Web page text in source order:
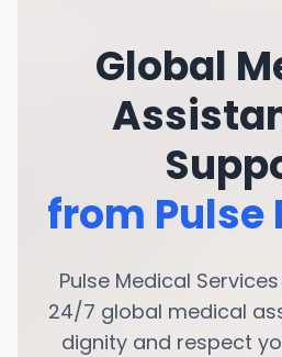
Global
from Pulse
Pulse Medical
24/7 global medical
dignity and respect